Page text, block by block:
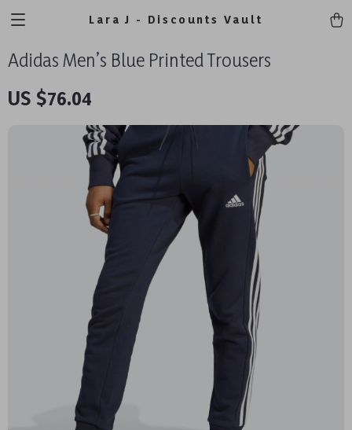
Lara J - Discounts Vault
Adidas Men’s Blue Printed Trousers
US $76.04